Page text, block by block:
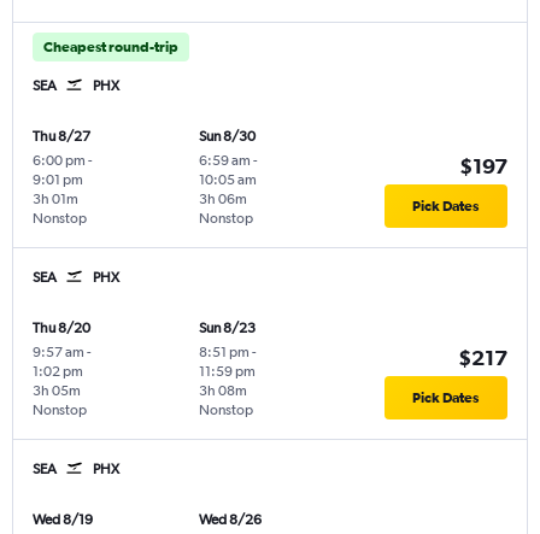
Cheapest round-trip
SEA PHX
Thu 8/27
6:00 pm -
9:01 pm
Nonstop
3h 01m
Sun 8/30
6:59 am -
10:05 am
Nonstop
3h 06m
$197
Pick Dates
SEA PHX
Thu 8/20
9:57 am -
1:02 pm
Nonstop
3h 05m
Sun 8/23
8:51 pm -
11:59 pm
Nonstop
3h 08m
$217
Pick Dates
SEA PHX
Wed 8/19
Wed 8/26